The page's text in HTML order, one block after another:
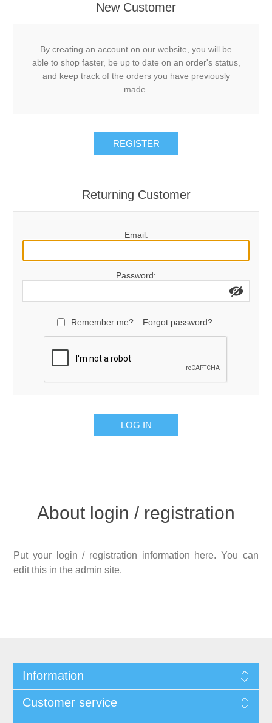
New Customer
By creating an account on our website, you will be
able to shop faster, be up to date on an order's status,
and keep track of the orders you have previously
made.
REGISTER
Returning Customer
Email:
Password:
Remember me? Forgot password?
LOG IN
About login / registration
Put your login / registration information here. You can
edit this in the admin site.
Information
Customer service